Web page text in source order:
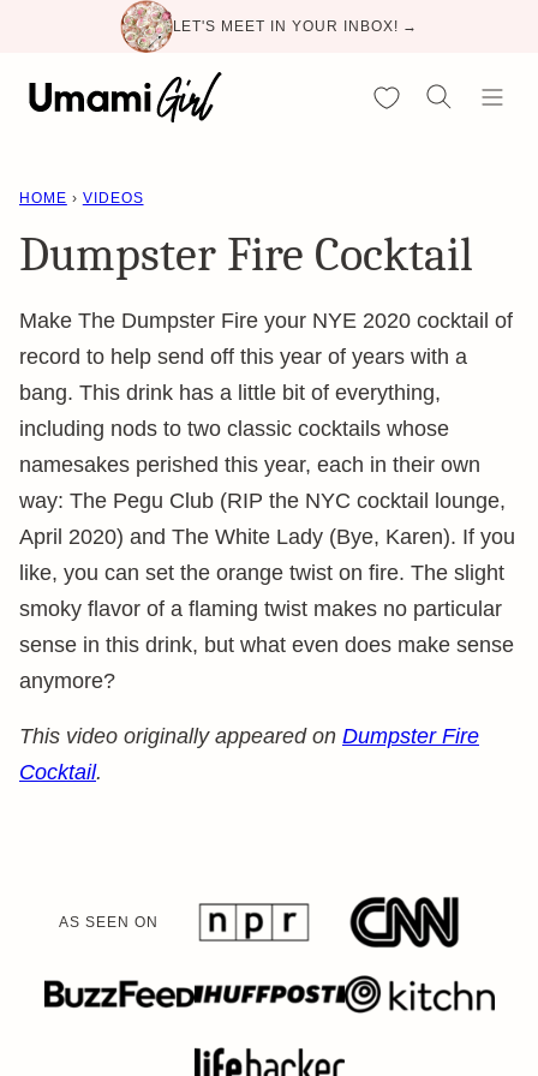
content
LET'S MEET IN YOUR INBOX! →
My Favorites
HOME › VIDEOS
Dumpster Fire Cocktail
Make The Dumpster Fire your NYE 2020 cocktail of
record to help send off this year of years with a
bang. This drink has a little bit of everything,
including nods to two classic cocktails whose
namesakes perished this year, each in their own
way: The Pegu Club (RIP the NYC cocktail lounge,
April 2020) and The White Lady (Bye, Karen). If you
like, you can set the orange twist on fire. The slight
smoky flavor of a flaming twist makes no particular
sense in this drink, but what even does make sense
anymore?
This video originally appeared on Dumpster Fire
Cocktail.
AS SEEN ON